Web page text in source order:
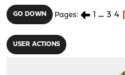
GO DOWN Pages 1 ... 3 4
USER ACTIONS